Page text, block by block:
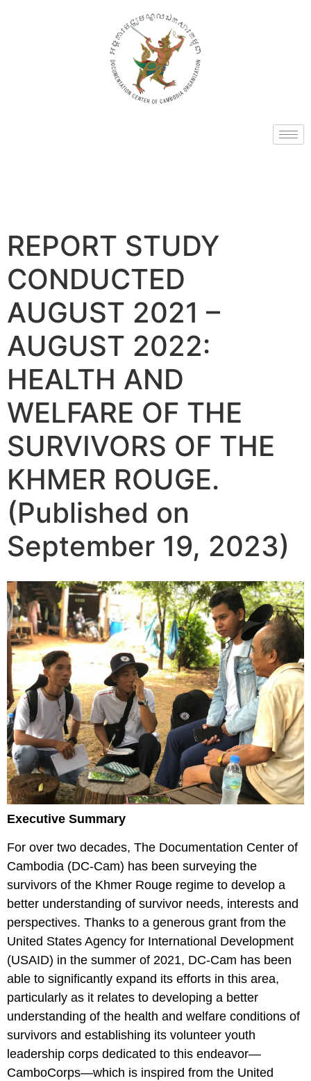
REPORT STUDY
CONDUCTED
AUGUST 2021 –
AUGUST 2022:
HEALTH AND
WELFARE OF THE
SURVIVORS OF THE
KHMER ROUGE.
(Published on
September 19, 2023)
Executive Summary
For over two decades, The Documentation Center of
Cambodia (DC-Cam) has been surveying the
survivors of the Khmer Rouge regime to develop a
better understanding of survivor needs, interests and
perspectives. Thanks to a generous grant from the
United States Agency for International Development
(USAID) in the summer of 2021, DC-Cam has been
able to significantly expand its efforts in this area,
particularly as it relates to developing a better
understanding of the health and welfare conditions of
survivors and establishing its volunteer youth
leadership corps dedicated to this endeavor—
CamboCorps—which is inspired from the United